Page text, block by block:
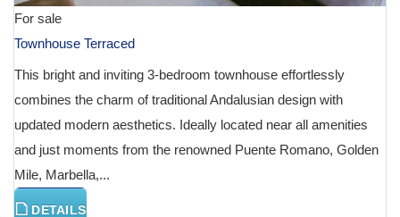
For sale
Townhouse Terraced
This bright and inviting 3-bedroom townhouse effortlessly
combines the charm of traditional Andalusian design with
updated modern aesthetics. Ideally located near all amenities
and just moments from the renowned Puente Romano, Golden
Mile, Marbella,...
DETAILS